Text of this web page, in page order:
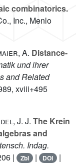
combinatorics.
Inc., Menlo
A. Distance-
und ihrer
and Related
xviii+495
J. J. The Krein
and
Indag.
| Zbl | DOI |